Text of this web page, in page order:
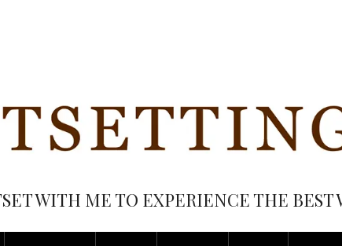
WITH ME TO EXPERIENCE THE